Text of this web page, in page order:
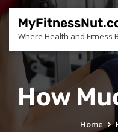
Skip
to
contentWhere Health and Fitness
How
Home